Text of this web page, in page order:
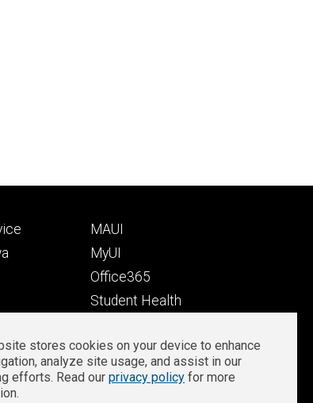
Footer
tertiary
MAUI
MyUI
Office365
Student Health
Well-Being at Iowa
Zoom Login
stores cookies on your device to enhance
analyze site usage, and assist in our
efforts. Read our privacy policy for more